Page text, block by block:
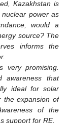
Kazakhstan is
power as
would a
source? The
informs the
very promising.
awareness that
ideal for solar
the expansion of
of the
support for RE.